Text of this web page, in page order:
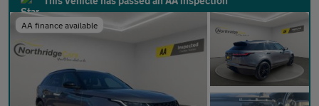
AA finance available